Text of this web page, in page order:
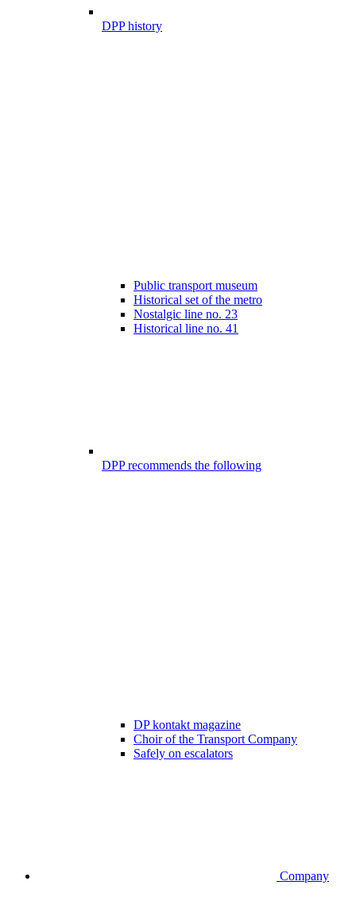
DPP history
Public transport museum
Historical set of the metro
Nostalgic line no. 23
Historical line no. 41
DPP recommends the following
DP kontakt magazine
Choir of the Transport Company
Safely on escalators
Company